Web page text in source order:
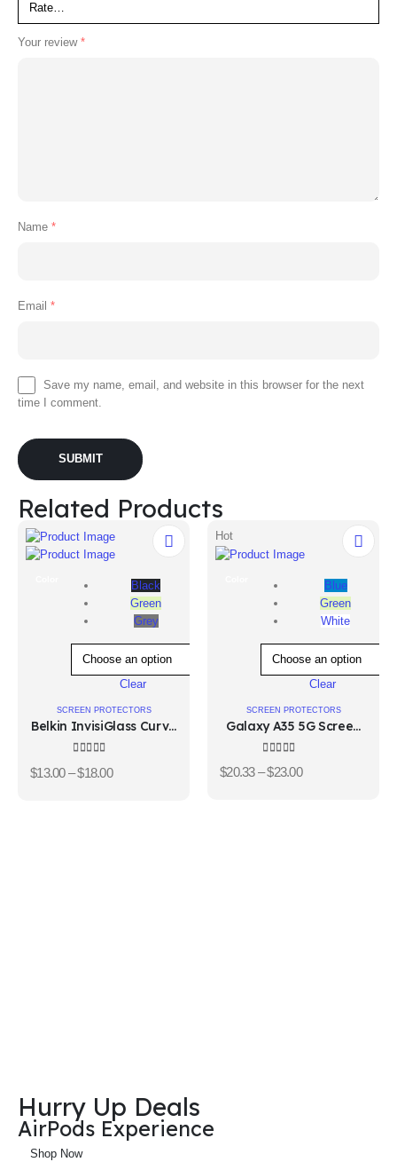
Your review *
Name *
Email *
Save my name, email, and website in this browser for the next
time I comment.
Related Products
Black
Green
Grey
Clear
SCREEN PROTECTORS
Belkin InvisiGlass Curve
Screen Protector for
$13.00 – $18.00
Hot
Blue
Green
White
Clear
SCREEN PROTECTORS
Galaxy A35 5G Screen
Protector
4.00
$20.33 – $23.00
Hurry Up Deals
AirPods Experience
Shop Now